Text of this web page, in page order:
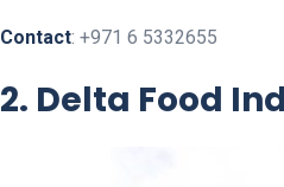
Contact: +971 6 5332655
2. Delta Food